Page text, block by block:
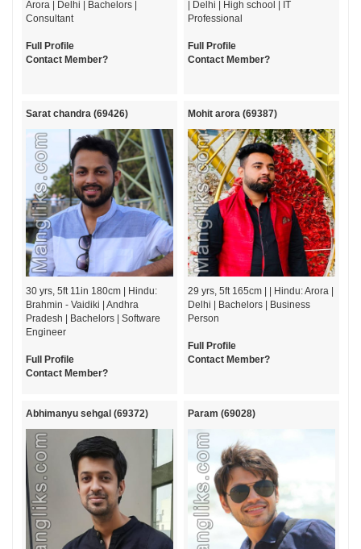
Arora | Delhi | Bachelors |
Consultant
Full Profile
Contact Member?
| Delhi | High school | IT
Professional
Full Profile
Contact Member?
Sarat chandra (69426)
30 yrs, 5ft 11in 180cm | Hindu:
Brahmin - Vaidiki | Andhra
Pradesh | Bachelors | Software
Engineer
Full Profile
Contact Member?
Mohit arora (69387)
29 yrs, 5ft 165cm | | Hindu: Arora |
Delhi | Bachelors | Business
Person
Full Profile
Contact Member?
Abhimanyu sehgal (69372) Param (69028)